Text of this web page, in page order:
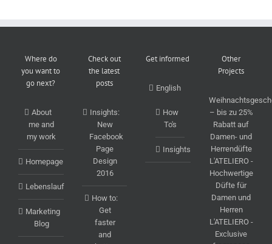
Where do
you want to
go next?
About
me and
my work
Homepage
Lebenslauf
Marketing
Blog
Check out
the latest
posts
Insights:
New
Facebook
Page
Design
2016
How to:
Get
faster
and
Get informed
English
How
To's
Insights
Other
Projects
– bis zu 25%
Rabatt auf
Damen- und
Herrendüfte
L'ATELIERO -
Hochwertige
Düfte für
Damen und
Herren
L'ATELIERO -
Exclusive